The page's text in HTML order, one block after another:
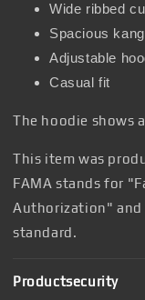
Wide ribbed
Spacious
Adjustable
Casual fit
The hoodie shows
This item was
FAMA stands for
Authorization" and
standard.
Productsecurity